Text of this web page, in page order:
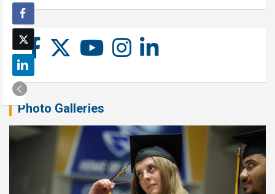
Photo Galleries